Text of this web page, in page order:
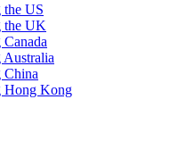
the US
the UK
China
Hong Kong